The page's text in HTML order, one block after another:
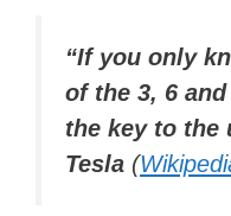
“If you only
of the 3, 6
the key to the
Tesla (